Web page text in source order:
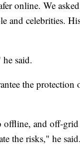
online. We
celebrities.
said.
the
and off-
the risks," he said.